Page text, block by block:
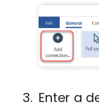
Enter a